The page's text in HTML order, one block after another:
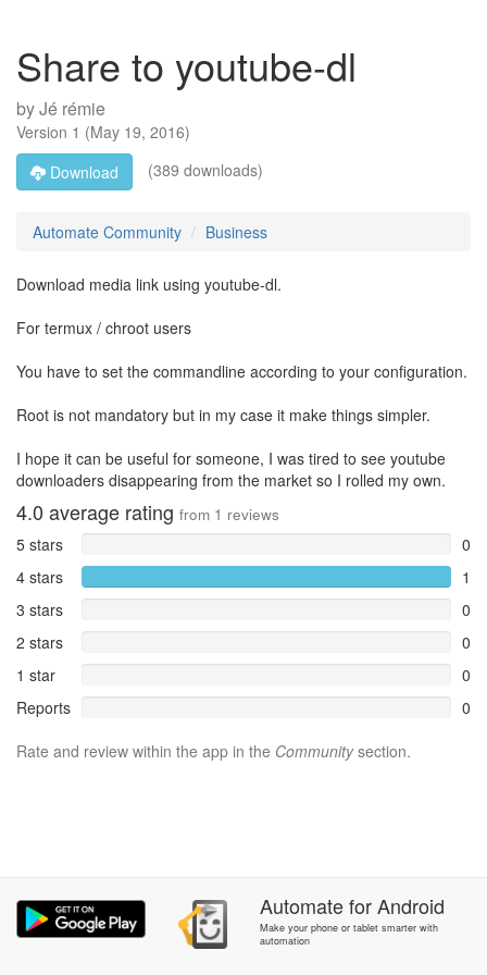
Share to youtube-dl
byJé rémie
Version 1 (May 19, 2016)
Download
(389 downloads)
Automate Community Business
Download media link using youtube-dl.
For termux / chroot users
You have to set the commandline according to your configuration.
Root is not mandatory but in my case it make things simpler.
I hope it can be useful for someone, I was tired to see youtube
downloaders disappearing from the market so I rolled my own.
4.0 average rating from 1 reviews
5 stars
0
4 stars
1
3 stars
0
2 stars
0
1 star
0
Reports
0
Rate and review within the app in the Communitysection.
AutomateforAndroid
Make your phone or tablet smarter with
automation